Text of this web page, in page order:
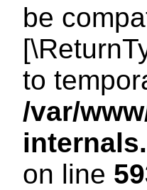
be
to
/var/
on line